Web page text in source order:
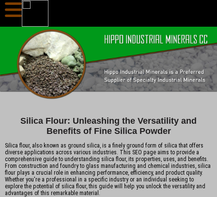
Silica Flour: Unleashing the Versatility and
Benefits of Fine Silica Powder
Silica flour, also known as ground silica, is a finely ground form of silica that offers
diverse applications across various industries. This SEO page aims to provide a
comprehensive guide to understanding silica flour, its properties, uses, and benefits.
From construction and foundry to glass manufacturing and chemical industries, silica
flour plays a crucial role in enhancing performance, efficiency, and product quality.
Whether you're a professional in a specific industry or an individual seeking to
explore the potential of silica flour, this guide will help you unlock the versatility and
advantages of this remarkable material.